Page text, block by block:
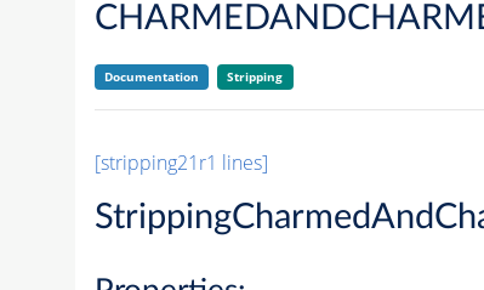
Documentation Stripping
[stripping21r1 lines]